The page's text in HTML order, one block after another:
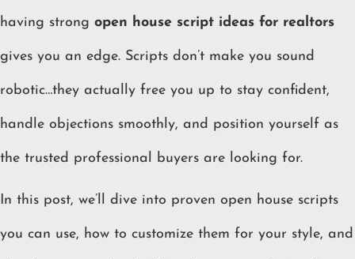
having strong open house script ideas for realtors
gives you an edge. Scripts don’t make you sound
robotic…they actually free you up to stay confident,
handle objections smoothly, and position yourself as
the trusted professional buyers are looking for.
In this post, we’ll dive into proven open house scripts
you can use, how to customize them for your style, and